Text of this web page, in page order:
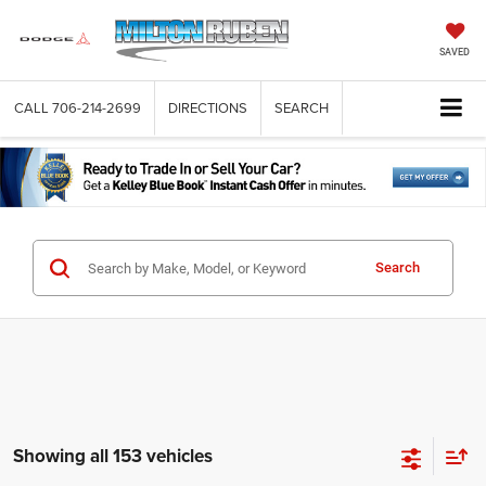
SAVED
CALL 706-214-2699 DIRECTIONS SEARCH
Search
Showing all 153 vehicles